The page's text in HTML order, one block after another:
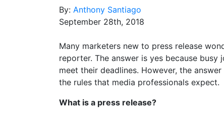
By: Anthony Santiago
September 28th, 2018
Many marketers new to press release
reporter. The answer is yes because
meet their deadlines. However, the
the rules that media professionals expect.
What is a press release?